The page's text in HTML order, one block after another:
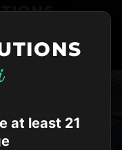
at least 21
VIP